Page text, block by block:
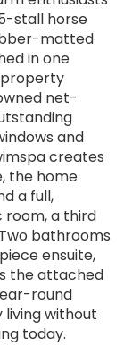
stall horse
matted
in one
property
net-
and
creates
the home
a full,
room, a third
bathrooms
ensuite,
the attached
round
without
today.